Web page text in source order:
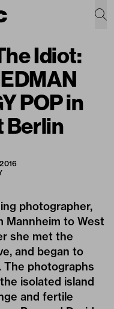
Idiot:
POP in
Berlin
photographer,
Mannheim to West
she met the
and began to
photographs
isolated island
and fertile